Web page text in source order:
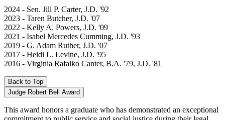
2024 - Sen. Jill P. Carter, J.D. '92
2023 - Taren Butcher, J.D. '07
2022 - Kelly A. Powers, J.D. '09
2021 - Isabel Mercedes Cumming, J.D. '93
2019 - G. Adam Ruther, J.D. '07
2017 - Heidi L. Levine, J.D. '95
2016 - Virginia Rafalko Canter, B.A. '79, J.D. '81
Back to Top
Judge Robert Bell Award
This award honors a graduate who has demonstrated an exceptional